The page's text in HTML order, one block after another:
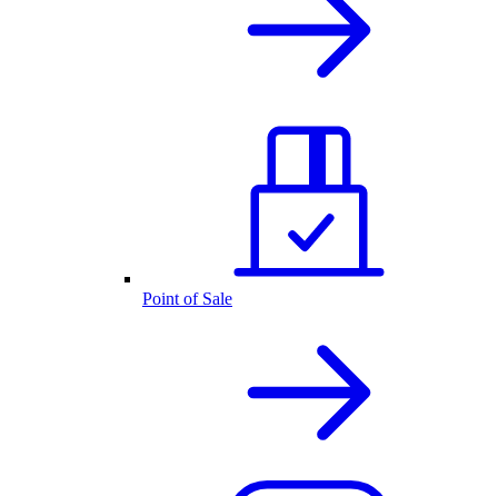
Point of Sale